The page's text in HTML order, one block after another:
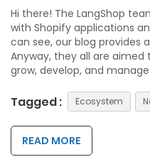
Hi there! The LangShop
with Shopify applications
can see, our blog provides
Anyway, they all are
grow, develop, and
Tagged : Ecosystem
READ MORE